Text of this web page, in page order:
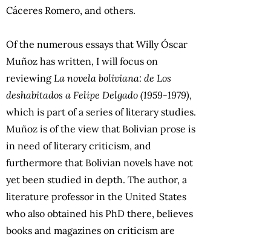
Cáceres Romero, and others.
Of the numerous essays that Willy Óscar
Muñoz has written, I will focus on
reviewing La novela boliviana: de Los
deshabitados a Felipe Delgado (1959-1979),
which is part of a series of literary studies.
Muñoz is of the view that Bolivian prose is
in need of literary criticism, and
furthermore that Bolivian novels have not
yet been studied in depth. The author, a
literature professor in the United States
who also obtained his PhD there, believes
books and magazines on criticism are